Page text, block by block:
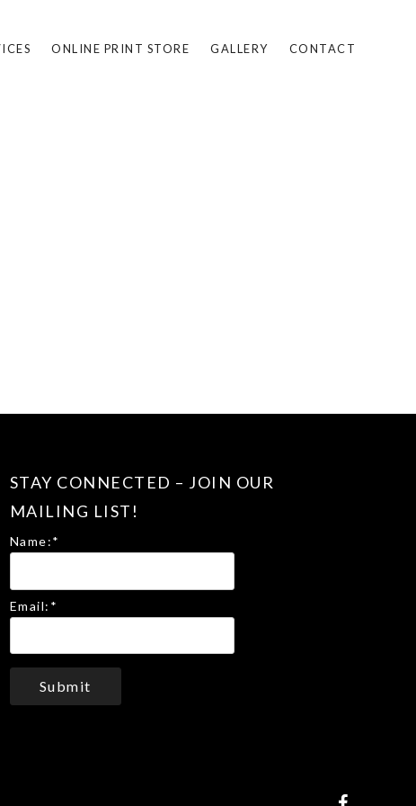
ONLINE PRINT STORE GALLERY CONTACT
STAY CONNECTED – JOIN OUR
MAILING LIST!
Name:*
Email: *
Submit